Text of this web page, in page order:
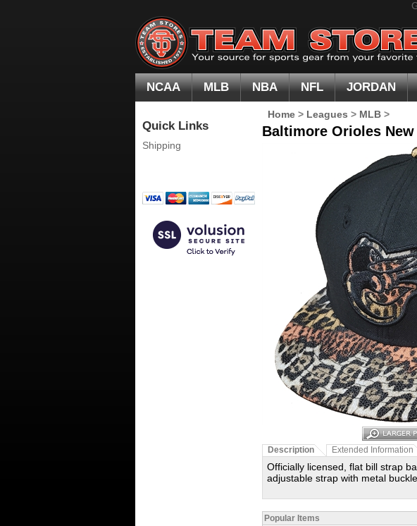
NCAA MLB NBA NFL JORDAN
Quick Links
Shipping
Home > Leagues > MLB >
Baltimore Orioles
Description Extended Information
Officially licensed, flat bill strap
adjustable strap with metal
Popular Items